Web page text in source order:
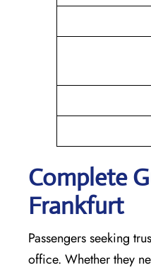
Complete
Frankfurt
Passengers seeking
office. Whether they